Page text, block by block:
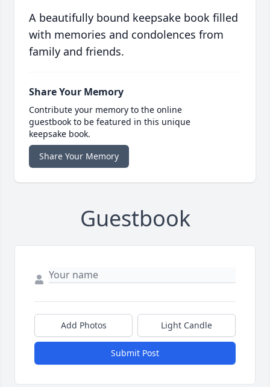
A beautifully bound keepsake book filled
with memories and condolences from
family and friends.
Share Your Memory
Contribute your memory to the online
guestbook to be featured in this unique
keepsake book.
Share Your Memory
Guestbook
Add Photos Light Candle
Submit Post